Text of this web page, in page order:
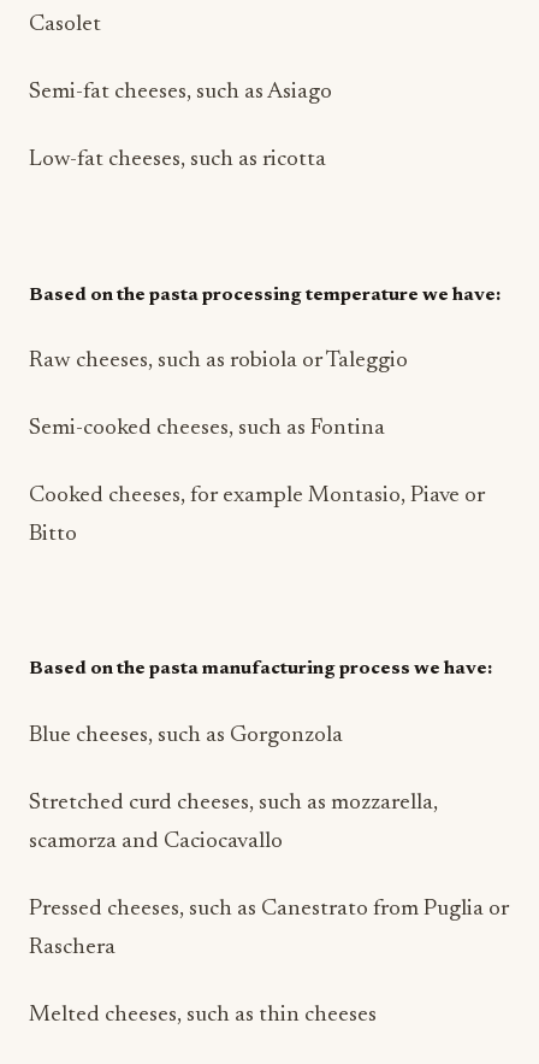
Casolet
Semi-fat cheeses, such as Asiago
Low-fat cheeses, such as ricotta
Based on the pasta processing temperature we have:
Raw cheeses, such as robiola or Taleggio
Semi-cooked cheeses, such as Fontina
Cooked cheeses, for example Montasio, Piave or
Bitto
Based on the pasta manufacturing process we have:
Blue cheeses, such as Gorgonzola
Stretched curd cheeses, such as mozzarella,
scamorza and Caciocavallo
Pressed cheeses, such as Canestrato from Puglia or
Raschera
Melted cheeses, such as thin cheeses